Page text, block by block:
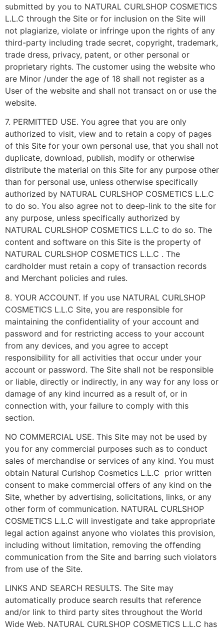
submitted by you to NATURAL CURLSHOP COSMETICS
L.L.C through the Site or for inclusion on the Site will
not plagiarize, violate or infringe upon the rights of any
third-party including trade secret, copyright, trademark,
trade dress, privacy, patent, or other personal or
proprietary rights. The customer using the website who
are Minor /under the age of 18 shall not register as a
User of the website and shall not transact on or use the
website.
7. PERMITTED USE. You agree that you are only
authorized to visit, view and to retain a copy of pages
of this Site for your own personal use, that you shall not
duplicate, download, publish, modify or otherwise
distribute the material on this Site for any purpose other
than for personal use, unless otherwise specifically
authorized by NATURAL CURLSHOP COSMETICS L.L.C
to do so. You also agree not to deep-link to the site for
any purpose, unless specifically authorized by
NATURAL CURLSHOP COSMETICS L.L.C to do so. The
content and software on this Site is the property of
NATURAL CURLSHOP COSMETICS L.L.C . The
cardholder must retain a copy of transaction records
and Merchant policies and rules.
8. YOUR ACCOUNT. If you use NATURAL CURLSHOP
COSMETICS L.L.C Site, you are responsible for
maintaining the confidentiality of your account and
password and for restricting access to your account
from any devices, and you agree to accept
responsibility for all activities that occur under your
account or password. The Site shall not be responsible
or liable, directly or indirectly, in any way for any loss or
damage of any kind incurred as a result of, or in
connection with, your failure to comply with this
section.
NO COMMERCIAL USE. This Site may not be used by
you for any commercial purposes such as to conduct
sales of merchandise or services of any kind. You must
obtain Natural Curlshop Cosmetics L.L.C prior written
consent to make commercial offers of any kind on the
Site, whether by advertising, solicitations, links, or any
other form of communication. NATURAL CURLSHOP
COSMETICS L.L.C will investigate and take appropriate
legal action against anyone who violates this provision,
including without limitation, removing the offending
communication from the Site and barring such violators
from use of the Site.
LINKS AND SEARCH RESULTS. The Site may
automatically produce search results that reference
and/or link to third party sites throughout the World
Wide Web. NATURAL CURLSHOP COSMETICS L.L.C has